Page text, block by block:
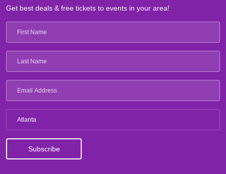
Get best deals & free tickets to events in your area!
Atlanta